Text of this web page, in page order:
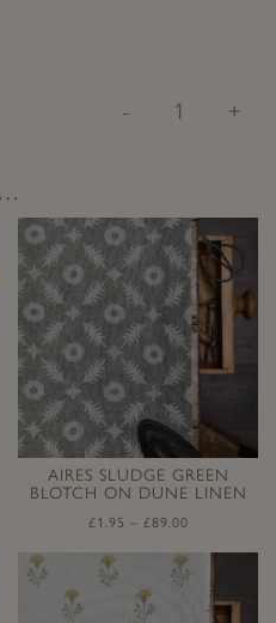
- +
AIRES SLUDGE GREEN
BLOTCH ON DUNE LINEN
£1.95 – £89.00